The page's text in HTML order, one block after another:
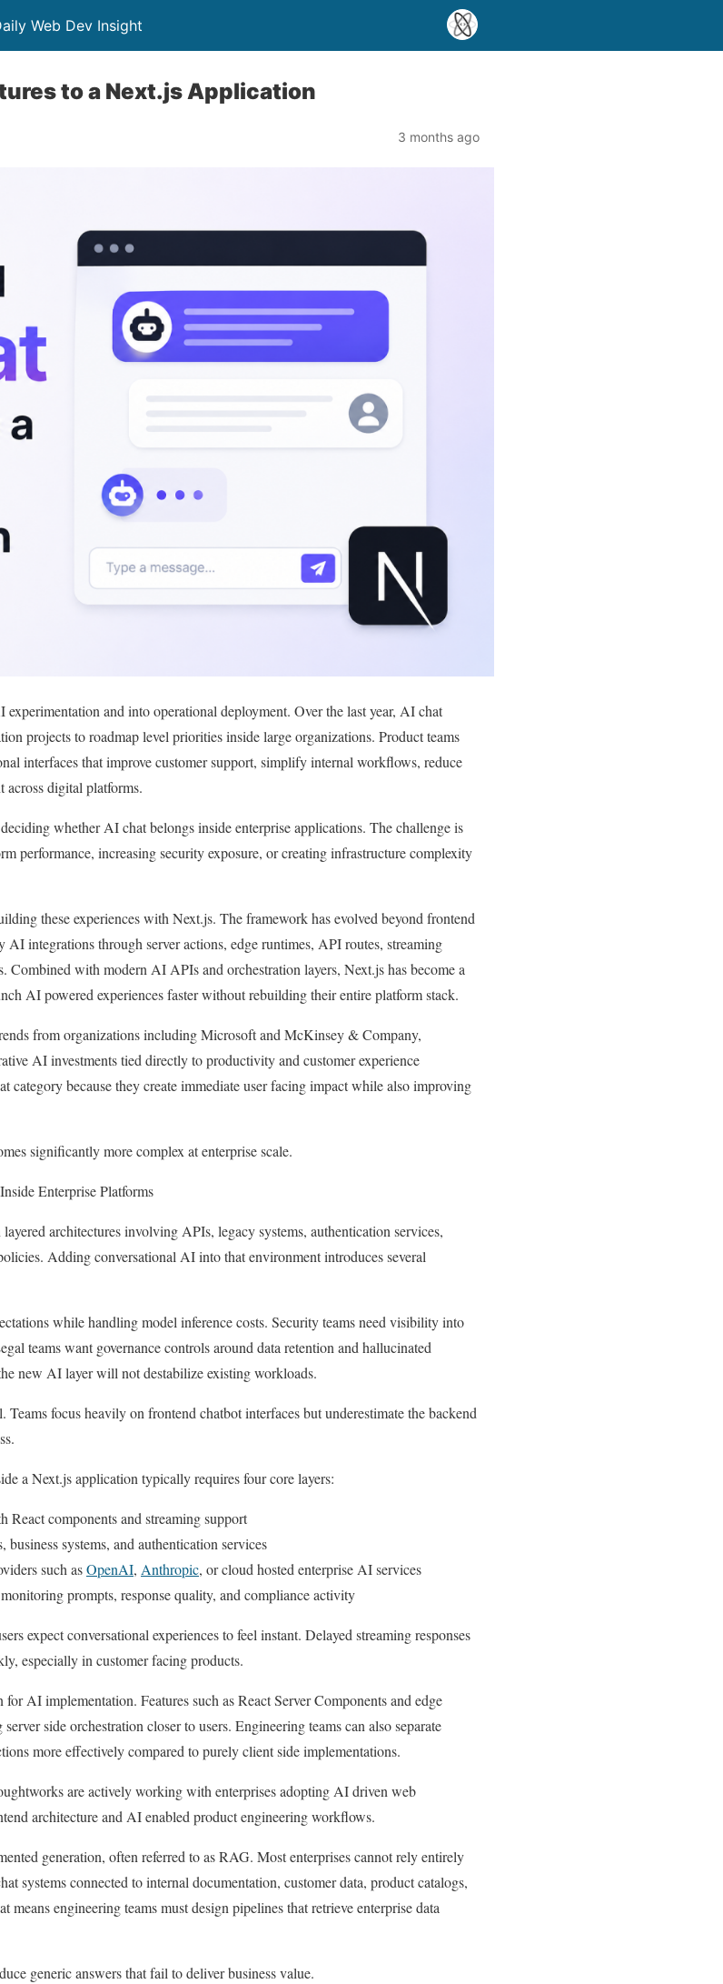
Web Dev Insight
to a Next.js Application
3 months ago
and into operational deployment. Over the last year, AI chat
projects to roadmap level priorities inside large organizations. Product teams
interfaces that improve customer support, simplify internal workflows, reduce
across digital platforms.
whether AI chat belongs inside enterprise applications. The challenge is
performance, increasing security exposure, or creating infrastructure complexity
these experiences with Next.js. The framework has evolved beyond frontend
integrations through server actions, edge runtimes, API routes, streaming
Combined with modern AI APIs and orchestration layers, Next.js has become a
AI powered experiences faster without rebuilding their entire platform stack.
from organizations including Microsoft and McKinsey & Company,
AI investments tied directly to productivity and customer experience
category because they create immediate user facing impact while also improving
significantly more complex at enterprise scale.
Enterprise Platforms
architectures involving APIs, legacy systems, authentication services,
Adding conversational AI into that environment introduces several
while handling model inference costs. Security teams need visibility into
teams want governance controls around data retention and hallucinated
new AI layer will not destabilize existing workloads.
focus heavily on frontend chatbot interfaces but underestimate the backend
a Next.js application typically requires four core layers:
React components and streaming support
systems, and authentication services
such asOpenAI, Anthropic, or cloud hosted enterprise AI services
prompts, response quality, and compliance activity
expect conversational experiences to feel instant. Delayed streaming responses
especially in customer facing products.
AI implementation. Features such as React Server Components and edge
side orchestration closer to users. Engineering teams can also separate
more effectively compared to purely client side implementations.
are actively working with enterprises adopting AI driven web
architecture and AI enabled product engineering workflows.
generation, often referred to as RAG. Most enterprises cannot rely entirely
systems connected to internal documentation, customer data, product catalogs,
means engineering teams must design pipelines that retrieve enterprise data
generic answers that fail to deliver business value.